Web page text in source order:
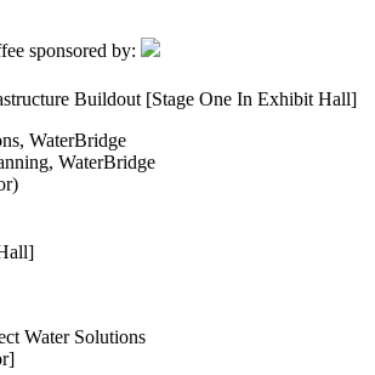
sponsored by:
Buildout [Stage One In Exhibit Hall]
WaterBridge
WaterBridge
Water Solutions